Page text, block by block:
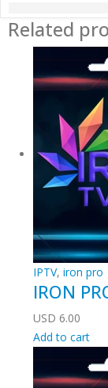
Related
IPTV, iron pro
IRON
USD 6.00
Add to cart